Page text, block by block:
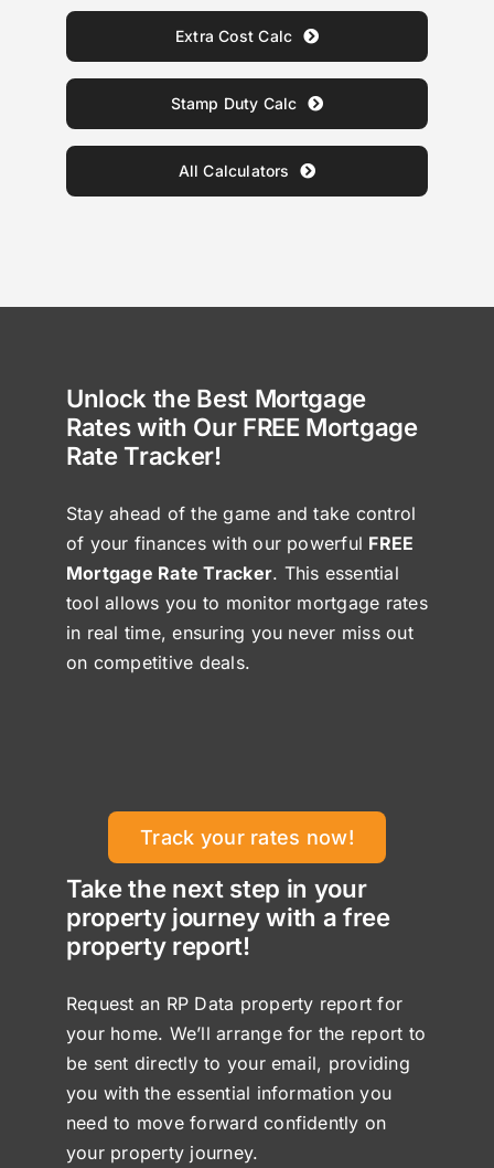
Extra Cost Calc
Stamp Duty Calc
All Calculators
Unlock the Best Mortgage
Rates with Our FREE Mortgage
Rate Tracker!
Stay ahead of the game and take control
of your finances with our powerful FREE
Mortgage Rate Tracker. This essential
tool allows you to monitor mortgage rates
in real time, ensuring you never miss out
on competitive deals.
Track your rates now!
Take the next step in your
property journey with a free
property report!
Request an RP Data property report for
your home. We’ll arrange for the report to
be sent directly to your email, providing
you with the essential information you
need to move forward confidently on
your property journey.